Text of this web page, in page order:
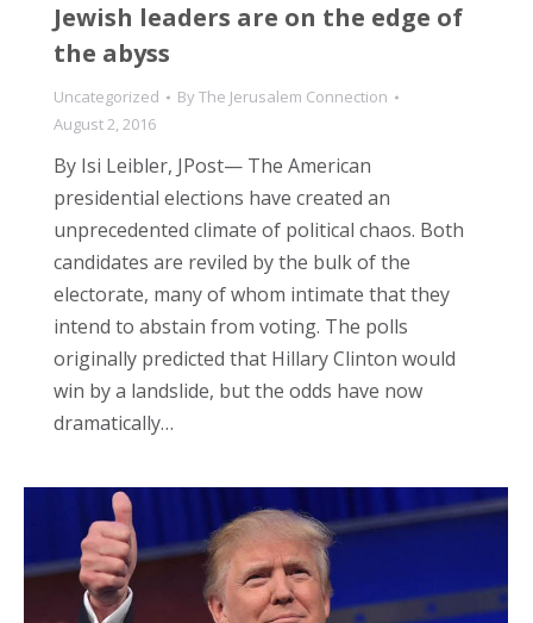
Jewish leaders are on the edge of
the abyss
Uncategorized ByThe Jerusalem Connection
August 2, 2016
By Isi Leibler, JPost— The American
presidential elections have created an
unprecedented climate of political chaos. Both
candidates are reviled by the bulk of the
electorate, many of whom intimate that they
intend to abstain from voting. The polls
originally predicted that Hillary Clinton would
win by a landslide, but the odds have now
dramatically…